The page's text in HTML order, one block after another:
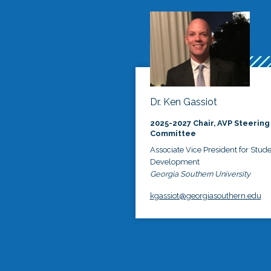
Dr. Ken Gassiot
2025-2027 Chair, AVP Steering
Committee
Associate Vice President for
Development
Georgia Southern University
kgassiot@georgiasouthern.edu